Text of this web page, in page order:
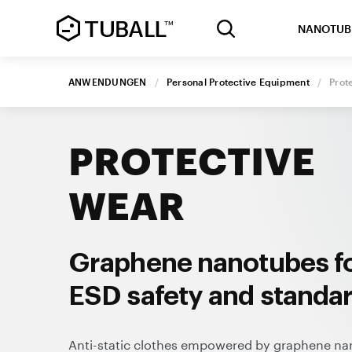
ANWENDUNGEN / Personal Protective Equipment /
PROTECTIVE
WEAR
Graphene nanotubes
ESD safety and
Anti-static clothes empowered by graphene